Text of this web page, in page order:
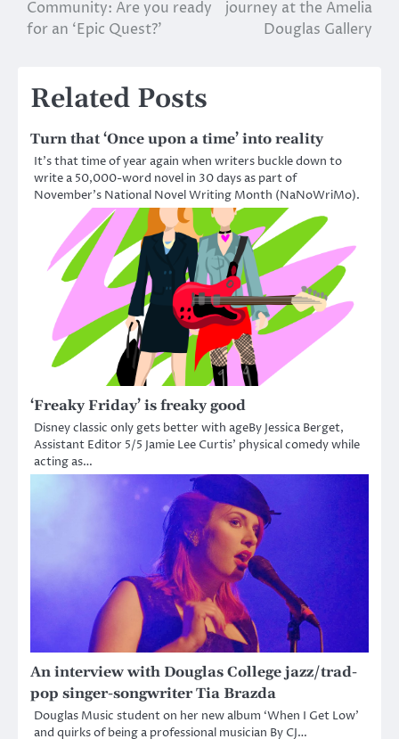
navigation
Community: Are you ready
for an ‘Epic Quest?’
journey at the Amelia
Douglas Gallery
Related Posts
Turn that ‘Once upon a time’ into reality
It’s that time of year again when writers buckle down to
write a 50,000-word novel in 30 days as part of
November’s National Novel Writing Month (NaNoWriMo).
‘Freaky Friday’ is freaky good
Disney classic only gets better with ageBy Jessica Berget,
Assistant Editor 5/5 Jamie Lee Curtis’ physical comedy while
acting as…
An interview with Douglas College jazz/trad-
pop singer-songwriter Tia Brazda
Douglas Music student on her new album ‘When I Get Low’
and quirks of being a professional musician By CJ…